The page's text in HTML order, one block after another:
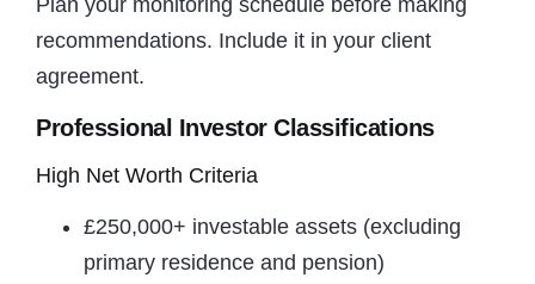
Plan your monitoring schedule before making
recommendations. Include it in your client
agreement.
Professional Investor Classifications
High Net Worth Criteria
£250,000+ investable assets (excluding
primary residence and pension)